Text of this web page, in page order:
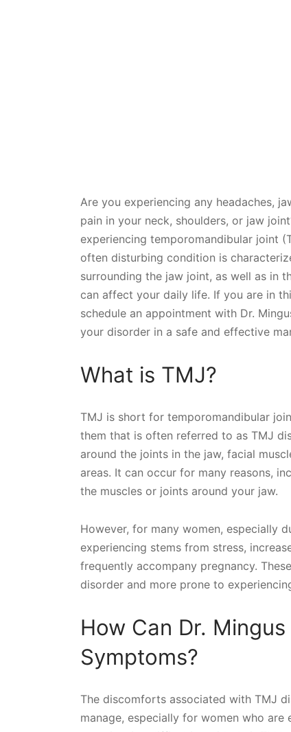
Are you experiencing any headaches,
pain in your neck, shoulders, or jaw
experiencing temporomandibular joint
often disturbing condition is
surrounding the jaw joint, as well as in
can affect your daily life. If you are in
schedule an appointment with Dr.
your disorder in a safe and effective
What is TMJ?
TMJ is short for temporomandibular
them that is often referred to as TMJ
around the joints in the jaw, facial
areas. It can occur for many reasons,
the muscles or joints around your jaw.
However, for many women, especially
experiencing stems from stress,
frequently accompany pregnancy.
disorder and more prone to
How Can Dr.
Symptoms?
The discomforts associated with TMJ
manage, especially for women who